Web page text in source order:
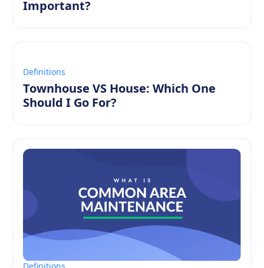
Important?
Definitions
Townhouse VS House: Which One
Should I Go For?